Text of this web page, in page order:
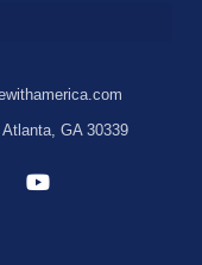
GA 30339